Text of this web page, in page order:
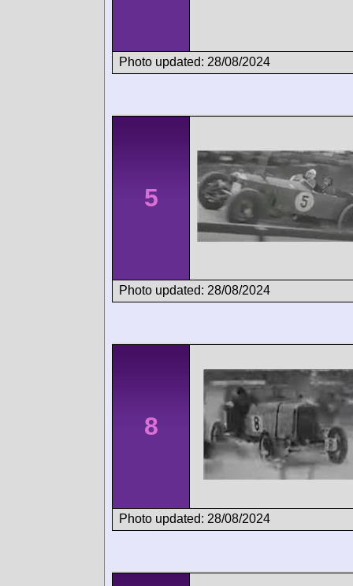
Photo updated: 28/08/2024
5
Photo updated: 28/08/2024
8
Photo updated: 28/08/2024